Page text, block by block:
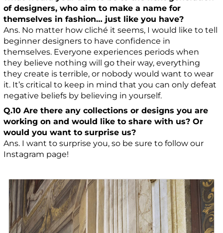
of designers, who aim to make a name for
themselves in fashion… just like you have?
Ans. No matter how cliché it seems, I would like to tell
beginner designers to have confidence in
themselves. Everyone experiences periods when
they believe nothing will go their way, everything
they create is terrible, or nobody would want to wear
it. It’s critical to keep in mind that you can only defeat
negative beliefs by believing in yourself.
Q.10 Are there any collections or designs you are
working on and would like to share with us? Or
would you want to surprise us?
Ans. I want to surprise you, so be sure to follow our
Instagram page!